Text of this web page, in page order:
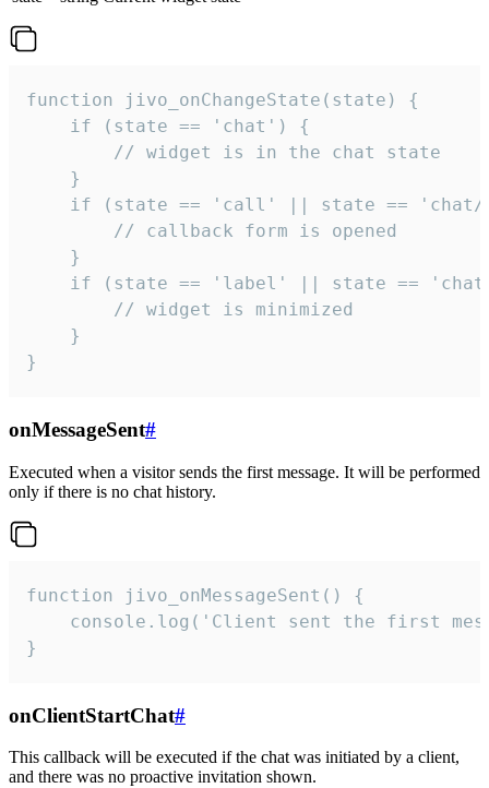
function jivo_onChangeState(state) {
    if (state == 'chat') {
        // widget is in the chat state
    }
if (state == 'call' || state ==
        // callback form is opened
    }
if (state == 'label' || state ==
        // widget is minimized
    }
}
onMessageSent#
Executed when a visitor sends the first message. It will be performed
only if there is no chat history.
function jivo_onMessageSent() {
console.log('Client sent the first
}
onClientStartChat#
This callback will be executed if the chat was initiated by a client,
and there was no proactive invitation shown.